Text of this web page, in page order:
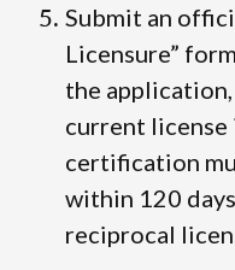
Submit an
Licensure”
the
current license
certification
within 120
reciprocal